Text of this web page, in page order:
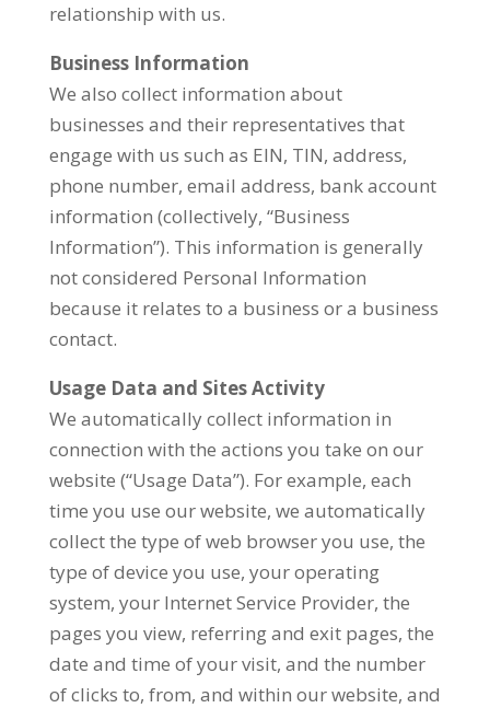
relationship with us.
Business Information
We also collect information about
businesses and their representatives that
engage with us such as EIN, TIN, address,
phone number, email address, bank account
information (collectively, “Business
Information”). This information is generally
not considered Personal Information
because it relates to a business or a business
contact.
Usage Data and Sites Activity
We automatically collect information in
connection with the actions you take on our
website (“Usage Data”). For example, each
time you use our website, we automatically
collect the type of web browser you use, the
type of device you use, your operating
system, your Internet Service Provider, the
pages you view, referring and exit pages, the
date and time of your visit, and the number
of clicks to, from, and within our website, and